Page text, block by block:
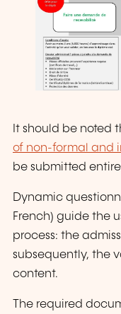
It should be noted
of non-formal and
be submitted
Dynamic
French) guide the
process: the
subsequently, the
content.
The required